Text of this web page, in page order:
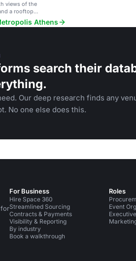
views of the
a rooftop
Athens
search their
Our deep research finds any
No one else does this.
For Business
Hire Space 360
Streamlined Sourcing
Contracts & Payments
Visibility & Reporting
By industry
Book a walkthrough
Roles
Event